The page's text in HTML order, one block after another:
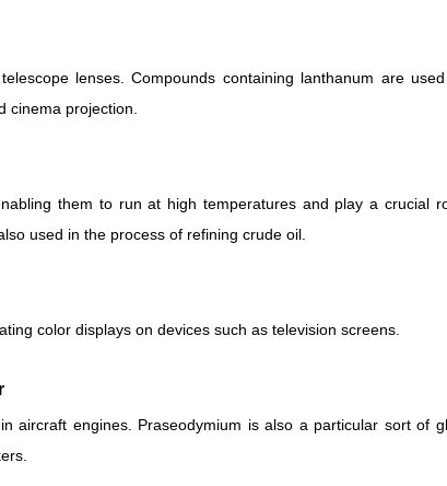
lenses. Compounds containing lanthanum are
cinema projection.
them to run at high temperatures and play a crucial
used in the process of refining crude oil.
color displays on devices such as television screens.
aircraft engines. Praseodymium is also a particular sort of